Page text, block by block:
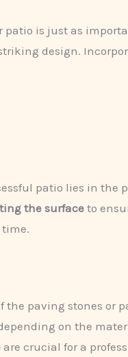
patio is just as
design.
patio lies in the
the surface to
paving stones or
on the
are crucial for a